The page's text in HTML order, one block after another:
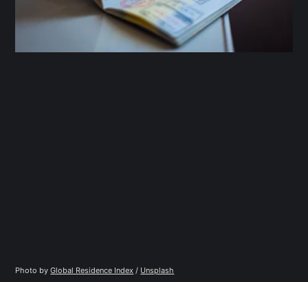
Photo by Global Residence Index / Unsplash